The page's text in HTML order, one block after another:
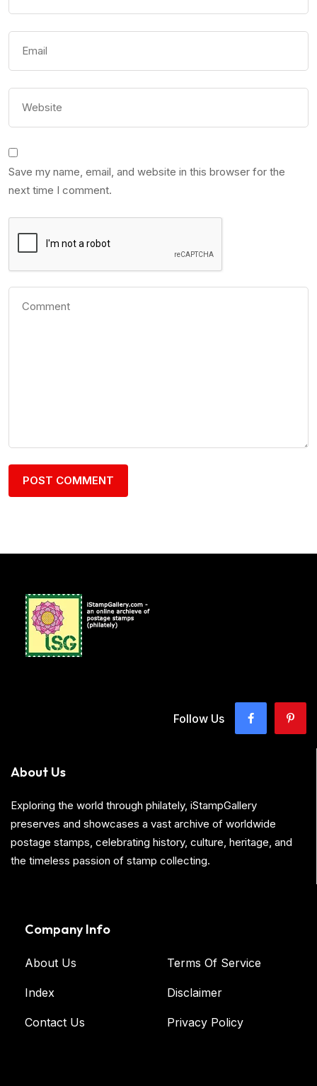
Save my name, email, and website in this browser for the
next time I comment.
Follow Us
About Us
Exploring the world through philately, iStampGallery
preserves and showcases a vast archive of worldwide
postage stamps, celebrating history, culture, heritage, and
the timeless passion of stamp collecting.
Company Info
About Us
Index
Contact Us
Terms Of Service
Disclaimer
Privacy Policy